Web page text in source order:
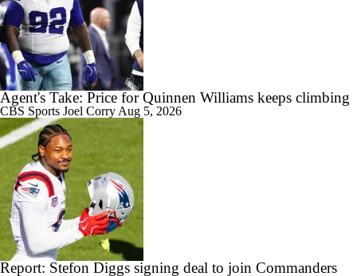
Agent's Take: Price for Quinnen Williams keeps climbing
CBS Sports Joel Corry Aug 5, 2026
Report: Stefon Diggs signing deal to join Commanders